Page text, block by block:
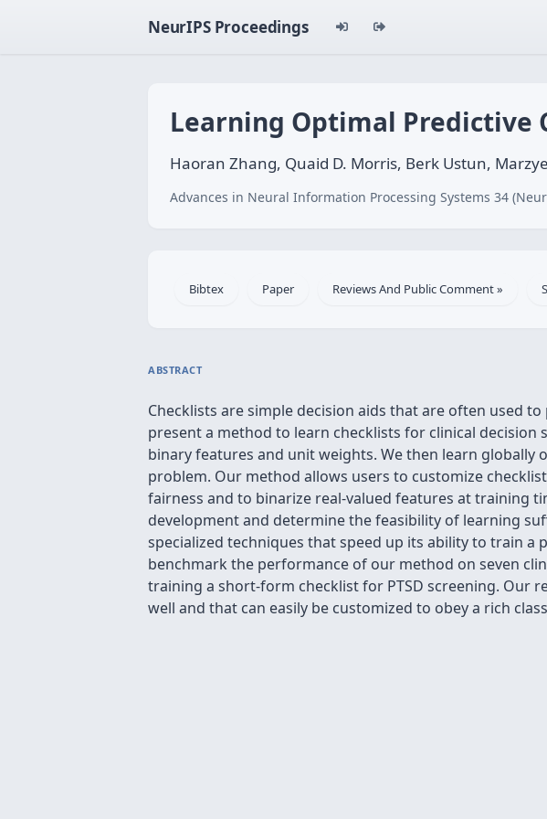
NeurIPS Proceedings
Learning Optimal Predictive
Haoran Zhang, Quaid D. Morris, Berk Ustun,
Advances in Neural Information Processing Systems 34
Bibtex Paper Reviews And Public Comment »
ABSTRACT
Checklists are simple decision aids that are often used
present a method to learn checklists for clinical
binary features and unit weights. We then learn
problem. Our method allows users to customize
fairness and to binarize real-valued features at training
development and determine the feasibility of learning
specialized techniques that speed up its ability to train
benchmark the performance of our method on seven
training a short-form checklist for PTSD screening. Our
well and that can easily be customized to obey a rich